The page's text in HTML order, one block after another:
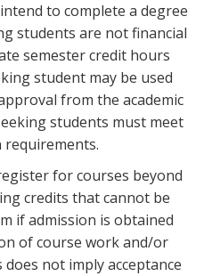
to complete a degree
students are not financial
semester credit hours
student may be used
from the academic
students must meet
requirements.
for courses beyond
credits that cannot be
if admission is obtained
of course work and/or
not imply acceptance